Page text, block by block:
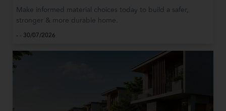
Make informed material choices today to build a safer,
stronger & more durable home.
- - 30/07/2026